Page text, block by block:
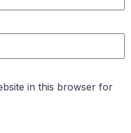
in this browser for